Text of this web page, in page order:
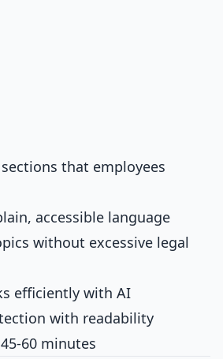
that employees
accessible language
without excessive legal
efficiently with AI
with readability
45-60 minutes